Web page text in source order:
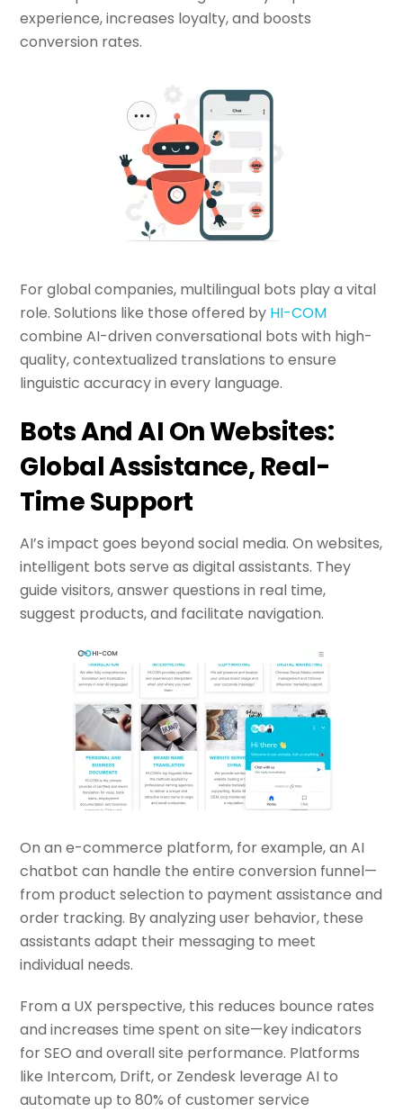
experience, increases loyalty, and boosts
conversion rates.
For global companies, multilingual bots play a vital
role. Solutions like those offered by HI-COM
combine AI-driven conversational bots with high-
quality, contextualized translations to ensure
linguistic accuracy in every language.
Bots And AI On Websites:
Global Assistance, Real-
Time Support
AI’s impact goes beyond social media. On websites,
intelligent bots serve as digital assistants. They
guide visitors, answer questions in real time,
suggest products, and facilitate navigation.
On an e-commerce platform, for example, an AI
chatbot can handle the entire conversion funnel—
from product selection to payment assistance and
order tracking. By analyzing user behavior, these
assistants adapt their messaging to meet
individual needs.
From a UX perspective, this reduces bounce rates
and increases time spent on site—key indicators
for SEO and overall site performance. Platforms
like Intercom, Drift, or Zendesk leverage AI to
automate up to 80% of customer service